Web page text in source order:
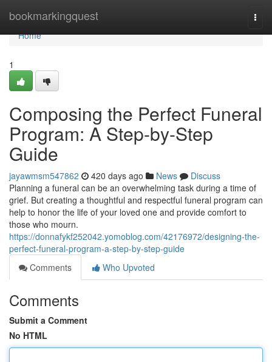
bookmarkingquest
Home
Home
1
Composing the Perfect Funeral
Program: A Step-by-Step
Guide
jayawmsm547862 420 days ago News
Discuss
Planning a funeral can be an overwhelming task during a time of
grief. But creating a thoughtful and respectful funeral program can
help to honor the life of your loved one and provide comfort to
those who mourn.
https://donnafykf252042.yomoblog.com/42176972/designing-the-
perfect-funeral-program-a-step-by-step-guide
Comments
Who Upvoted
Comments
Submit a Comment
No HTML